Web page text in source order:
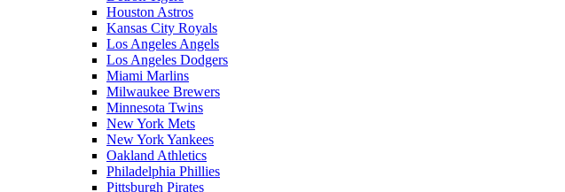
Houston Astros
Kansas City Royals
Los Angeles Angels
Los Angeles Dodgers
Miami Marlins
Milwaukee Brewers
Minnesota Twins
New York Mets
New York Yankees
Oakland Athletics
Philadelphia Phillies
Pittsburgh Pirates